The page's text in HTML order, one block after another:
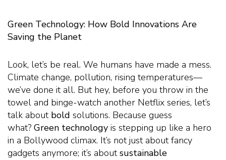
Green Technology: How Bold Innovations Are
Saving the Planet
Look, let’s be real. We humans have made a mess.
Climate change, pollution, rising temperatures—
we’ve done it all. But hey, before you throw in the
towel and binge-watch another Netflix series, let’s
talk about bold solutions. Because guess
what? Green technology is stepping up like a hero
in a Bollywood climax. It’s not just about fancy
gadgets anymore; it’s aboutsustainable